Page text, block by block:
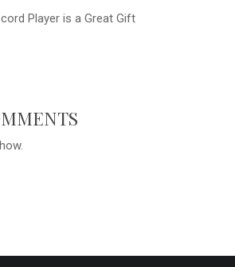
Player is a Great Gift